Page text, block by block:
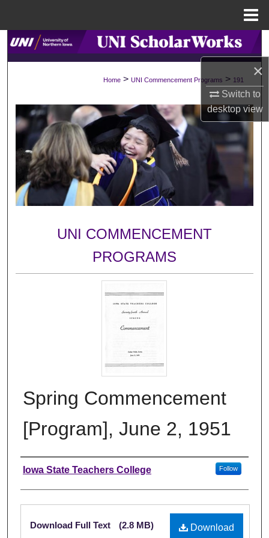
×
Switch to
desktopview
Search
Browse Collections
My Account
About
Digital Commons Network™
Home > UNI Commencement Programs > 191
UNI COMMENCEMENT
PROGRAMS
Spring Commencement
[Program], June 2, 1951
Authors
Iowa State Teachers College Follow
Files
Download
Download Full Text (2.8 MB)